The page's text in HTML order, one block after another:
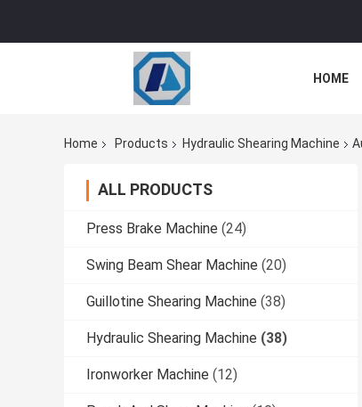
HOME
Home Products Hydraulic Shearing Machine
ALL PRODUCTS
Press Brake Machine (24)
Swing Beam Shear Machine (20)
Guillotine Shearing Machine (38)
Hydraulic Shearing Machine (38)
Ironworker Machine (12)